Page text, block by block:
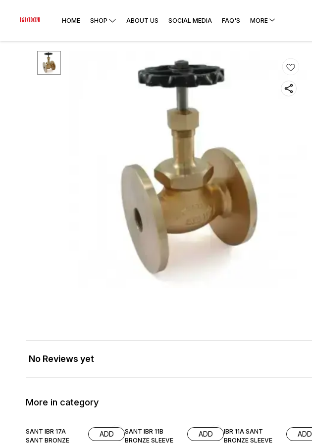
HOME SHOP ABOUT US SOCIAL MEDIA FAQ'S MORE
No Reviews yet
More in category
SANT IBR 17A
SANT BRONZE
ADD
SANT IBR 11B
BRONZE SLEEVE
ADD
IBR 11A SANT
BRONZE SLEEVE
ADD